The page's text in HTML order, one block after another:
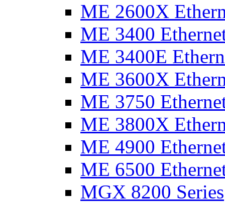
ME 2600X
ME 3400
ME 3400E
ME 3600X
ME 3750
ME 3800X
ME 4900
ME 6500
MGX 8200 Series